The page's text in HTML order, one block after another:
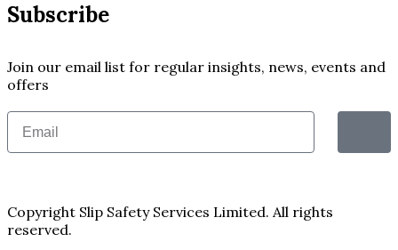
Subscribe
Join our email list for regular insights, news, events and
offers
Copyright Slip Safety Services Limited. All rights
reserved.